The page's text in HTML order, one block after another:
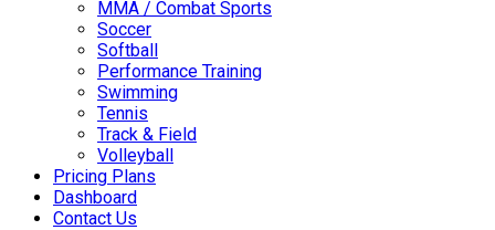
MMA / Combat Sports
Soccer
Softball
Performance Training
Swimming
Tennis
Track & Field
Volleyball
Pricing Plans
Dashboard
Contact Us